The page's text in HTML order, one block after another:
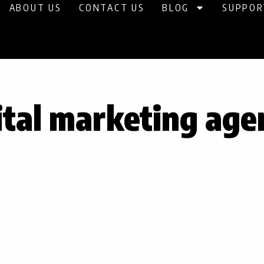
ABOUT US CONTACT US BLOG
marketing